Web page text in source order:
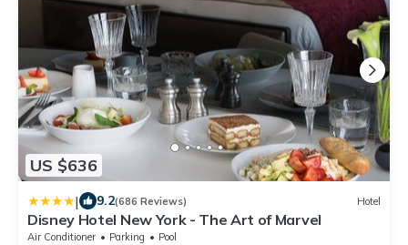
US $636
| 9.2(686 Reviews) Hotel
Disney Hotel New York - The Art of Marvel
Air Conditioner Parking
Pool